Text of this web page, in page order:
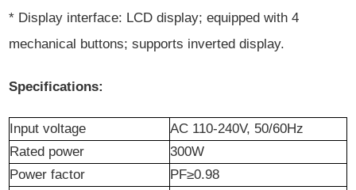
* Display interface: LCD display; equipped with 4
mechanical buttons; supports inverted display.
Specifications:
Input voltage
AC 110-240V, 50/60Hz
Rated power
300W
Power factor
PF≥0.98